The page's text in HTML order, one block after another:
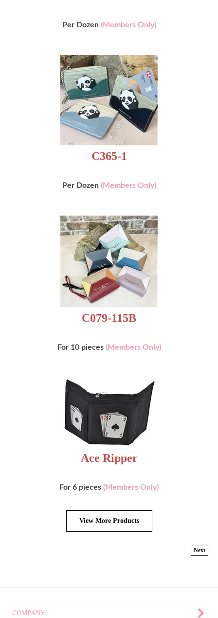
Per Dozen (Members Only)
C365-1
Per Dozen (Members Only)
C079-115B
For 10 pieces (Members Only)
Ace Ripper
For 6 pieces (Members Only)
View More Products
Next
COMPANY